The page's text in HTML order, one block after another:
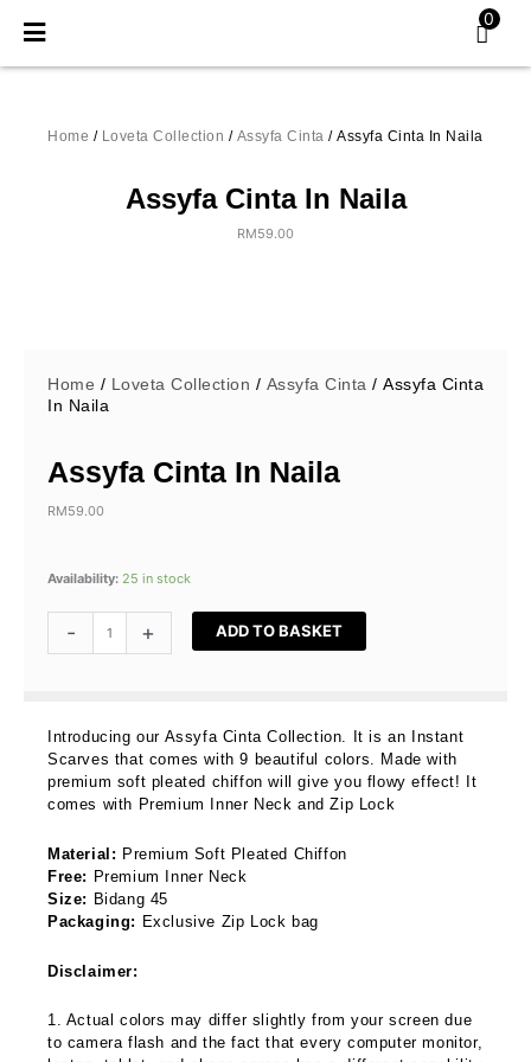
0
Home / Loveta Collection / Assyfa Cinta / Assyfa Cinta In Naila
Assyfa Cinta In Naila
RM59.00
Home / Loveta Collection / Assyfa Cinta / Assyfa Cinta
In Naila
Assyfa Cinta In Naila
RM59.00
Availability: 25 in stock
-
Assyfa
+ ADD TO BASKET
Introducing our Assyfa Cinta Collection. It is an Instant
Scarves that comes with 9 beautiful colors. Made with
premium soft pleated chiffon will give you flowy effect! It
comes with Premium Inner Neck and Zip Lock
Material: Premium Soft Pleated Chiffon
Free: Premium Inner Neck
Size: Bidang 45
Packaging: Exclusive Zip Lock bag
Disclaimer:
1. Actual colors may differ slightly from your screen due
to camera flash and the fact that every computer monitor,